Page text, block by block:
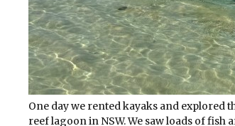
One day we rented kayaks and
reef lagoon in NSW. We saw loads of